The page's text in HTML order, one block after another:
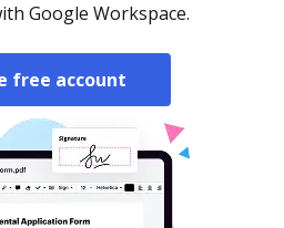
Google Workspace.
free account